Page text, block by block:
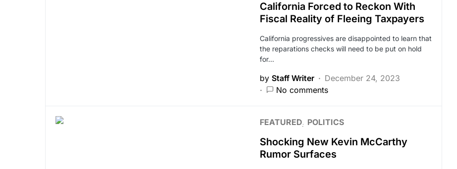
California Forced to Reckon With
Fiscal Reality of Fleeing Taxpayers
California progressives are disappointed to learn that
the reparations checks will need to be put on hold
for…
by Staff Writer
December 24, 2023
No comments
FEATURED POLITICS
Shocking New Kevin McCarthy
Rumor Surfaces